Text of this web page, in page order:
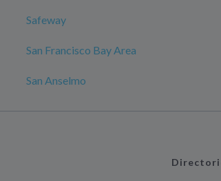
Safeway
San Francisco Bay Area
San Anselmo